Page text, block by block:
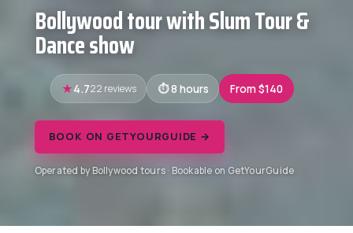
Bollywood tour with Slum Tour &
Dance show
4.722 reviews 8 hours From $140
BOOK ON GETYOURGUIDE →
Operated by Bollywood tours · Bookable on GetYourGuide